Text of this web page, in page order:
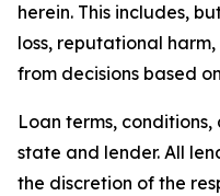
herein. This includes,
loss, reputational
from decisions based
Loan terms,
state and lender. All
the discretion of the